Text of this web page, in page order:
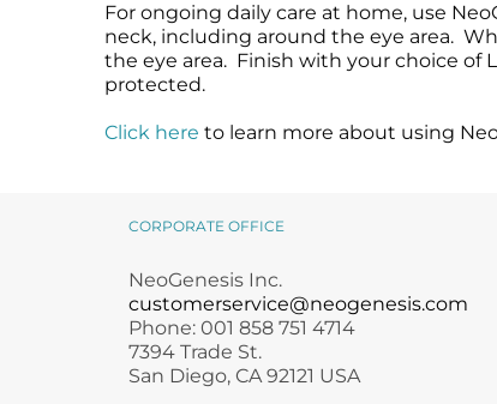
For ongoing daily care at home, use
neck, including around the eye area.
the eye area. Finish with your choice of
protected.
Click here to learn more about using
CORPORATE OFFICE
NeoGenesis Inc.
customerservice@neogenesis.com
Phone: 001 858 751 4714
7394 Trade St.
San Diego, CA 92121 USA